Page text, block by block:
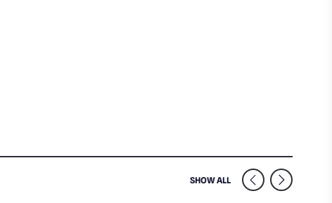
SHOW ALL SIMILAR VENUES